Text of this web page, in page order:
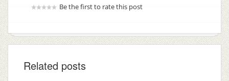
Be the first to rate this post
Related posts